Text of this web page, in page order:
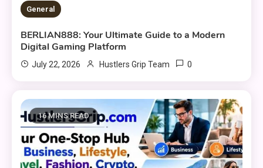
General
BERLIAN888: Your Ultimate Guide to a Modern
Digital Gaming Platform
July 22, 2026 Hustlers Grip Team 0
16 MINS READ